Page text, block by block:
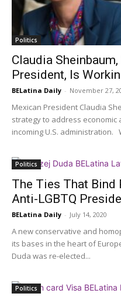
Politics
Claudia
President, Is
BELatina Daily - November 27,
Mexican President Claudia
strategy to address economic
incoming U.S. administration.
Politics
The Ties That Bind
Anti-LGBTQ
BELatina Daily - July 14, 2020
A new conservative and
its bases in the heart of
Duda was re-elected...
Politics